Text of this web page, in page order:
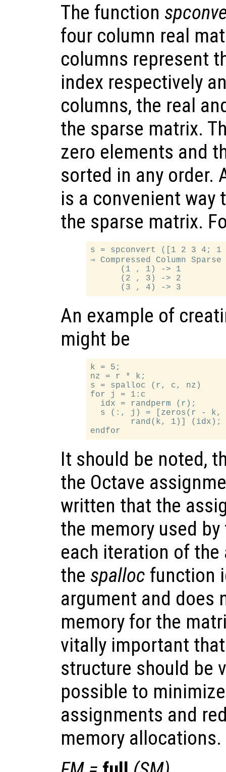
The function
four column real
columns represent
index respectively
columns, the real
the sparse matrix.
zero elements and
sorted in any order.
is a convenient way
the sparse matrix.
s = spconvert ([1 2 3 4;
⇒ Compressed Column
      (1 , 1) -> 1
      (2 , 3) -> 2
An example of
might be
k = 5;
nz = r * k;
s = spalloc (r, c, nz)
for j = 1:c
  idx = randperm (r);
s (:, j) = [zeros(r - k,
        rand(k, 1)] (idx);
It should be noted,
the Octave
written that the
the memory used
each iteration of the
the spalloc function
argument and does
memory for the
vitally important
structure should be
possible to
assignments and
memory allocations.